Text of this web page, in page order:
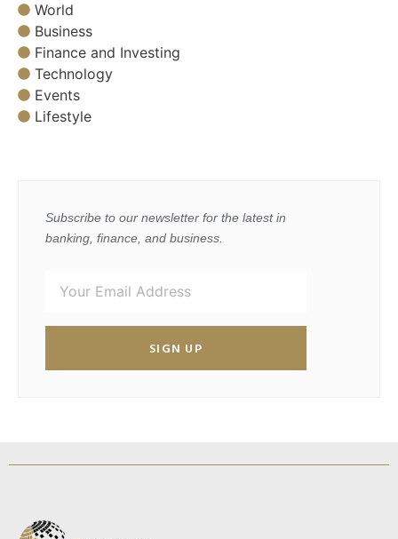
World
Business
Finance and Investing
Technology
Events
Lifestyle
Subscribe to our newsletter for the latest in
banking, finance, and business.
SIGN UP